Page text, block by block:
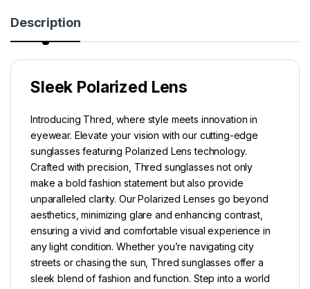
Description
Sleek Polarized Lens
Introducing Thred, where style meets innovation in
eyewear. Elevate your vision with our cutting-edge
sunglasses featuring Polarized Lens technology.
Crafted with precision, Thred sunglasses not only
make a bold fashion statement but also provide
unparalleled clarity. Our Polarized Lenses go beyond
aesthetics, minimizing glare and enhancing contrast,
ensuring a vivid and comfortable visual experience in
any light condition. Whether you’re navigating city
streets or chasing the sun, Thred sunglasses offer a
sleek blend of fashion and function. Step into a world